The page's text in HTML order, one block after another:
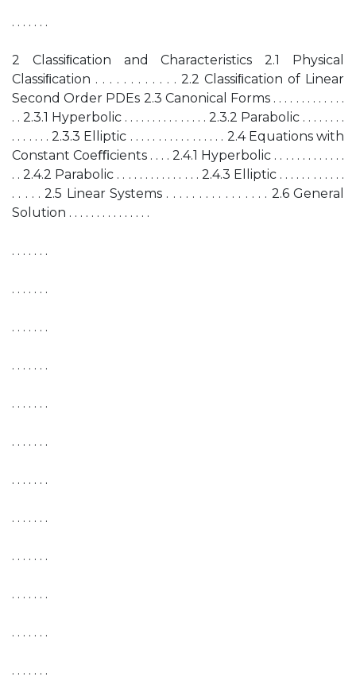
. . . . . . .
2 Classiﬁcation and Characteristics 2.1 Physical
Classiﬁcation . . . . . . . . . . . . 2.2 Classiﬁcation of Linear
Second Order PDEs 2.3 Canonical Forms . . . . . . . . . . . . .
. . 2.3.1 Hyperbolic . . . . . . . . . . . . . . . 2.3.2 Parabolic . . . . . . . .
. . . . . . . 2.3.3 Elliptic . . . . . . . . . . . . . . . . . 2.4 Equations with
Constant Coeﬃcients . . . . 2.4.1 Hyperbolic . . . . . . . . . . . . .
. . 2.4.2 Parabolic . . . . . . . . . . . . . . . 2.4.3 Elliptic . . . . . . . . . . . .
. . . . . 2.5 Linear Systems . . . . . . . . . . . . . . . . 2.6 General
Solution . . . . . . . . . . . . . . .
. . . . . . .
. . . . . . .
. . . . . . .
. . . . . . .
. . . . . . .
. . . . . . .
. . . . . . .
. . . . . . .
. . . . . . .
. . . . . . .
. . . . . . .
. . . . . . .